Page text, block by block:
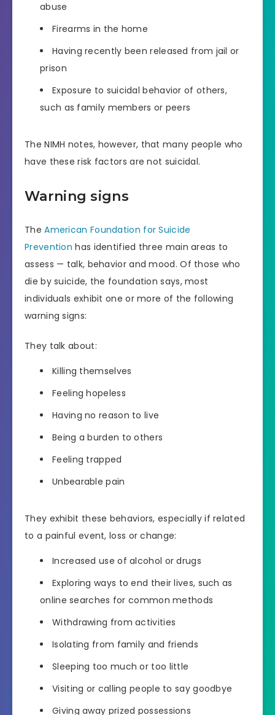
abuse
Firearms in the home
Having recently been released from jail or
prison
Exposure to suicidal behavior of others,
such as family members or peers
The NIMH notes, however, that many people who
have these risk factors are not suicidal.
Warning signs
TheAmerican Foundation for Suicide
Prevention has identified three main areas to
assess — talk, behavior and mood. Of those who
die by suicide, the foundation says, most
individuals exhibit one or more of the following
warning signs:
They talk about:
Killing themselves
Feeling hopeless
Having no reason to live
Being a burden to others
Feeling trapped
Unbearable pain
They exhibit these behaviors, especially if related
to a painful event, loss or change:
Increased use of alcohol or drugs
Exploring ways to end their lives, such as
online searches for common methods
Withdrawing from activities
Isolating from family and friends
Sleeping too much or too little
Visiting or calling people to say goodbye
Giving away prized possessions